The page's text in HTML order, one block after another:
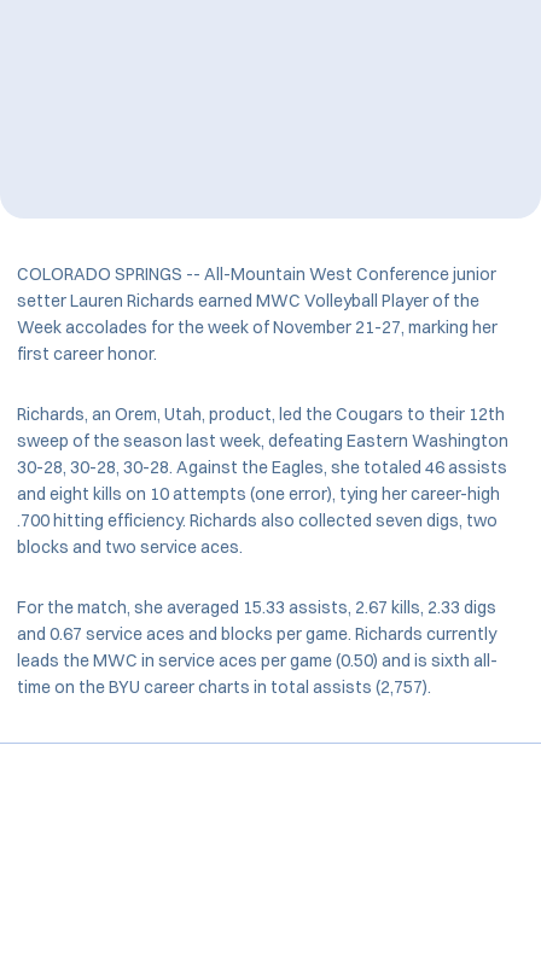
COLORADO SPRINGS -- All-Mountain West Conference junior
setter Lauren Richards earned MWC Volleyball Player of the
Week accolades for the week of November 21-27, marking her
first career honor.
Richards, an Orem, Utah, product, led the Cougars to their 12th
sweep of the season last week, defeating Eastern Washington
30-28, 30-28, 30-28. Against the Eagles, she totaled 46 assists
and eight kills on 10 attempts (one error), tying her career-high
.700 hitting efficiency. Richards also collected seven digs, two
blocks and two service aces.
For the match, she averaged 15.33 assists, 2.67 kills, 2.33 digs
and 0.67 service aces and blocks per game. Richards currently
leads the MWC in service aces per game (0.50) and is sixth all-
time on the BYU career charts in total assists (2,757).